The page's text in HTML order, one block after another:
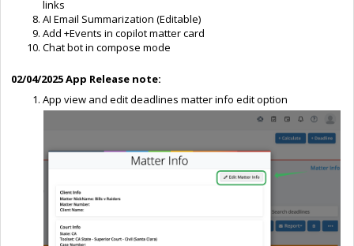
links
AI Email Summarization (Editable)
Add +Events in copilot matter card
Chat bot in compose mode
02/04/2025 App Release note:
App view and edit deadlines matter info edit option